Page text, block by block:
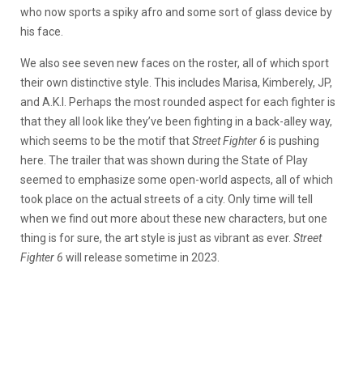
who now sports a spiky afro and some sort of glass device by
his face.
We also see seven new faces on the roster, all of which sport
their own distinctive style. This includes Marisa, Kimberely, JP,
and A.K.I. Perhaps the most rounded aspect for each fighter is
that they all look like they’ve been fighting in a back-alley way,
which seems to be the motif thatStreet Fighter 6 is pushing
here. The trailer that was shown during the State of Play
seemed to emphasize some open-world aspects, all of which
took place on the actual streets of a city. Only time will tell
when we find out more about these new characters, but one
thing is for sure, the art style is just as vibrant as ever. Street
Fighter 6 will release sometime in 2023.